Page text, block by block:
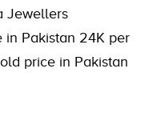
Jewellers
in Pakistan 24K per
price in Pakistan